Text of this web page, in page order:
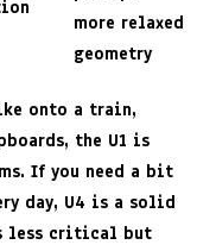
more relaxed
geometry
onto a train,
the U1 is
If you need a bit
day, U4 is a solid
less critical but